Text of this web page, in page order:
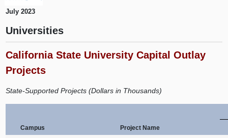
July 2023
Universities
California State University Capital Outlay
Projects
State-Supported Projects (Dollars in Thousands)
Campus
Project Name